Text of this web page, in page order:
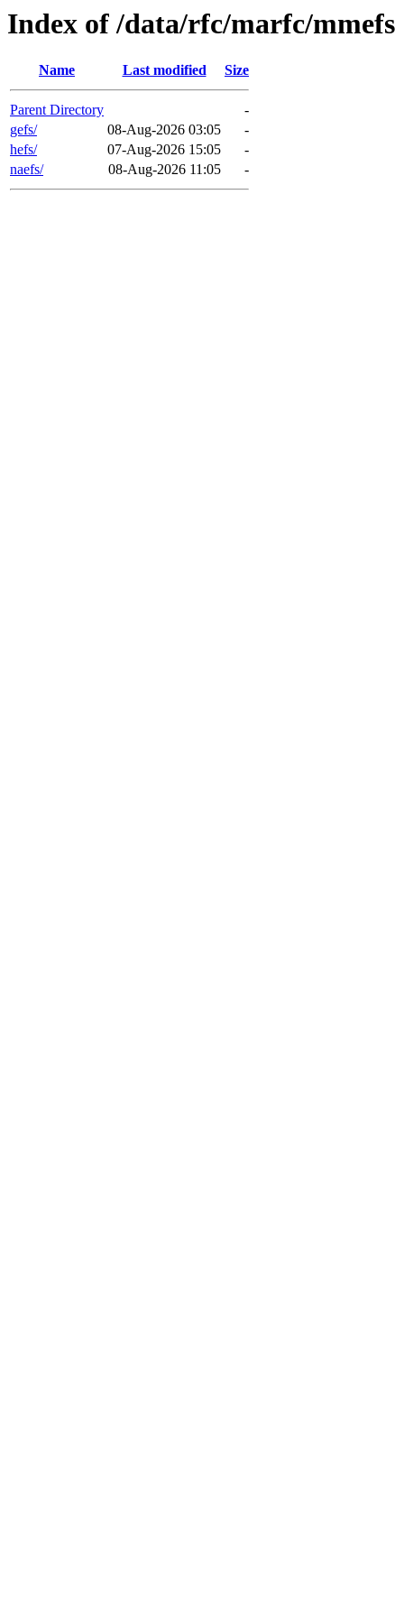
Index of /data/rfc/marfc/mmefs
Name Last modified Size
Parent Directory
-
gefs/
08-Aug-2026 03:05
-
hefs/
07-Aug-2026 15:05
-
naefs/
08-Aug-2026 11:05 -